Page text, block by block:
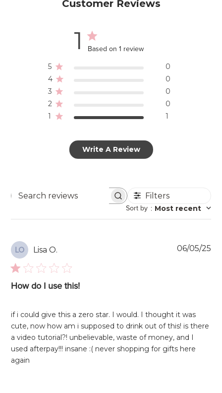
Customer Reviews
1 Based on 1 review
5
0
4
0
3
0
2
0
1
1
Write A Review
Search
Filters
Sort by : Most recent
LO Lisa O.
How do I use this!
if i could give this a zero star. I would. I thought it was
cute, now how am i supposed to drink out of this! is there
a video tutorial?! unbelievable, waste of money, and I
used afterpay!!! insane :( never shopping for gifts here
again
06/05/25